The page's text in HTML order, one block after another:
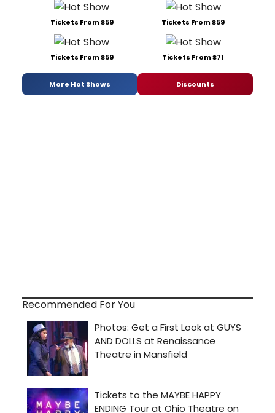
Tickets From $59 Tickets From $59
Tickets From $59 Tickets From $71
More Hot Shows Discounts
Recommended For You